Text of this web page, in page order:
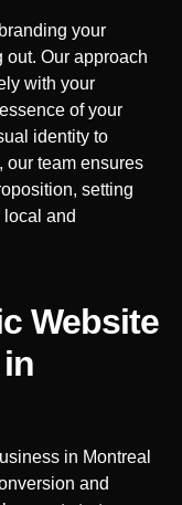
your
out. Our approach
with your
of your
identity to
our team ensures
setting
and
Website
in Montreal
and